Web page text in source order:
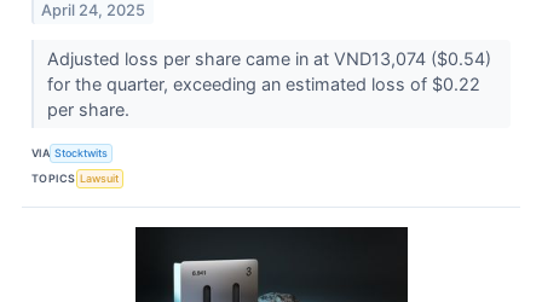
April 24, 2025
Adjusted loss per share came in at VND13,074 ($0.54)
for the quarter, exceeding an estimated loss of $0.22
per share.
VIA Stocktwits
TOPICS Lawsuit